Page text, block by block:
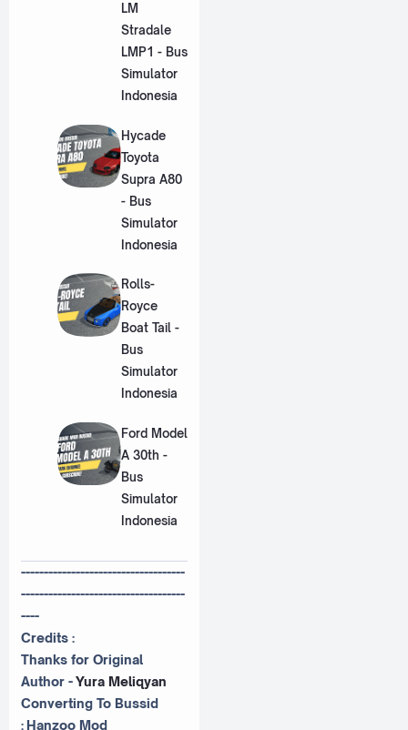
LM
Stradale
LMP1 - Bus
Simulator
Indonesia
Hycade
Toyota
Supra A80
- Bus
Simulator
Indonesia
Rolls-
Royce
Boat Tail -
Bus
Simulator
Indonesia
Ford Model
A 30th -
Bus
Simulator
Indonesia
------------------------------------
------------------------------------
----
Credits :
Thanks for Original
Author -Yura Meliqyan
Converting To Bussid
: Hanzoo Mod